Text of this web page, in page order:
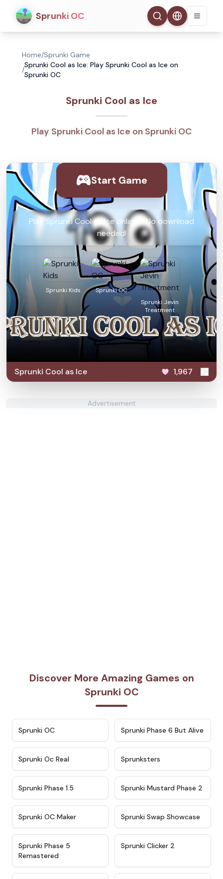
Sprunki OC
Home/Sprunki Game
/
Sprunki Cool as Ice: Play Sprunki Cool as Ice on
Sprunki OC
Sprunki Cool as Ice
Play Sprunki Cool as Ice on Sprunki OC
Start Game
Play Sprunki Cool as Ice online - No download
needed!
Sprunki Kids
Sprunki OC
Sprunki Jevin
Treatment
Sprunki Cool as Ice 1,967
Advertisement
Discover More Amazing Games on
Sprunki OC
Sprunki OC ★ 4.9
Sprunki Phase 6 But Alive
Sprunki Oc Real Sprunksters
Sprunki Phase 1.5 ★ 4.4
Sprunki Mustard Phase 2
Sprunki OC Maker ★ 4.6
Sprunki Swap Showcase
Sprunki Phase 5
Remastered
Sprunki Clicker 2